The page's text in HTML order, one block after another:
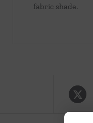
fabric shade.